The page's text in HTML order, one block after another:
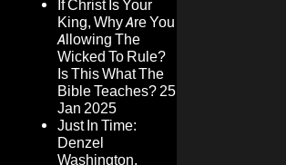
If Christ Is Your
King, Why Are You
Allowing The
Wicked To Rule?
Is This What The
Bible Teaches?25
Jan 2025
Just In Time:
Denzel
Washington,